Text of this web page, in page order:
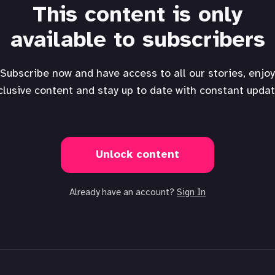
This content is only
available to subscribers
Subscribe now and have access to all our stories, enjoy
content and stay up to date with constant
Unlock content
Already have an account? Sign In